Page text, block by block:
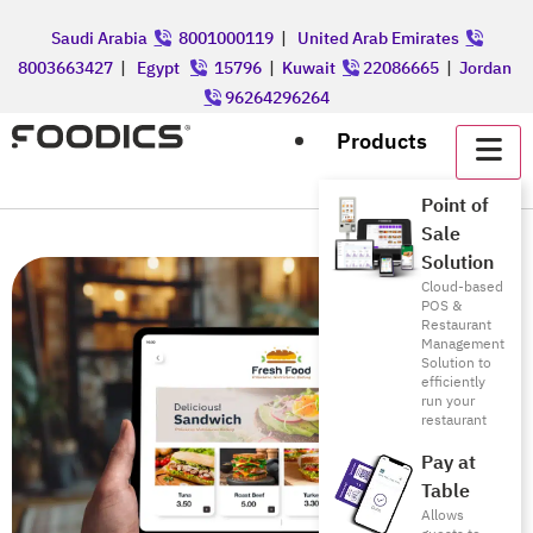
Saudi Arabia 8001000119| United Arab Emirates
8003663427 | Egypt 15796 | Kuwait 22086665 | Jordan
96264296264
Products
Point of
Sale
Solution
Cloud-based
POS &
Restaurant
Management
Solution to
efficiently
run your
restaurant
Pay at
Table
Allows